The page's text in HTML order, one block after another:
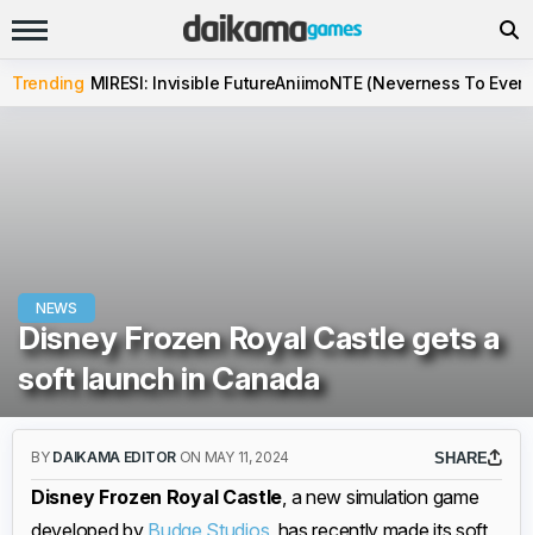
Trending MIRESI: Invisible FutureAniimoNTE (Neverness To
NEWS
Disney Frozen Royal Castle gets a
soft launch in Canada
BY DAIKAMA EDITOR ON MAY 11, 2024 SHARE
Disney Frozen Royal Castle, a new simulation game
developed by Budge Studios, has recently made its soft